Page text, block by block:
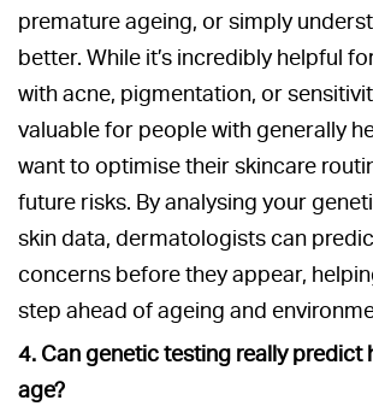
premature ageing, or simply
better. While it’s incredibly helpful
with acne, pigmentation, or
valuable for people with generally
want to optimise their skincare
future risks. By analysing your
skin data, dermatologists can
concerns before they appear,
step ahead of ageing and
4. Can genetic testing really predict
age?